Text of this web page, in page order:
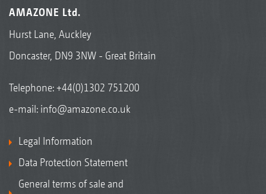
AMAZONE Ltd.
Hurst Lane, Auckley
Doncaster, DN9 3NW - Great Britain
Telephone:+44(0)1302 751200
e-mail: info@amazone.co.uk
Legal Information
Data Protection Statement
General terms of sale and